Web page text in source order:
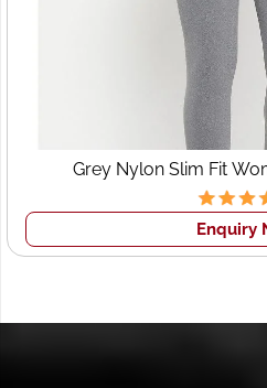
Grey Nylon Slim Fit
Enquiry